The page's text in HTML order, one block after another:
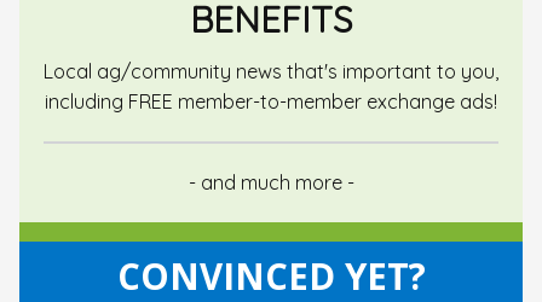
BENEFITS
Local ag/community news that's important to you,
including FREE member-to-member exchange ads!
- and much more -
CONVINCED YET?